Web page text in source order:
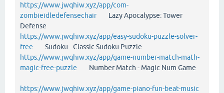
https://www.jwqhiw.xyz/app/com-
zombieidledefensechairLazy Apocalypse: Tower
Defense
https://www.jwqhiw.xyz/app/easy-sudoku-puzzle-solver-
free Sudoku - Classic Sudoku Puzzle
https://www.jwqhiw.xyz/app/game-number-match-math-
magic-free-puzzle Number Match - Magic Num Game
https://www.jwqhiw.xyz/app/game-piano-fun-beat-music